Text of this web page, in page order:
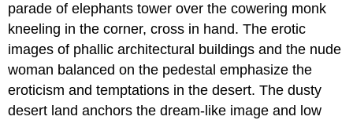
parade of elephants tower over the cowering monk
kneeling in the corner, cross in hand. The erotic
images of phallic architectural buildings and the nude
woman balanced on the pedestal emphasize the
eroticism and temptations in the desert. The dusty
desert land anchors the dream-like image and low